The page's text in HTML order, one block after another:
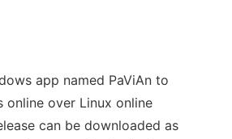
app named PaViAn to
online over Linux online
can be downloaded as